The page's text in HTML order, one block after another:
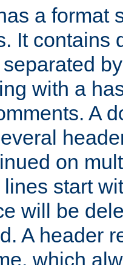
a format
It contains
with a
A
on
start
will be
A header
which